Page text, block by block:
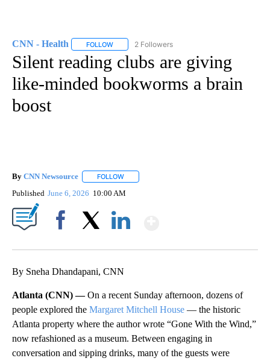
CNN - Health FOLLOW FOLLOW "CNN - HEALTH" TO RECEIVE
2 Followers
Silent reading clubs are giving
like-minded bookworms a brain
boost
By CNN Newsource FOLLOW
Published June 6, 2026 10:00 AM
By Sneha Dhandapani, CNN
Atlanta (CNN) —On a recent Sunday afternoon, dozens of
people explored the Margaret Mitchell House — the historic
Atlanta property where the author wrote “Gone With the Wind,”
now refashioned as a museum. Between engaging in
conversation and sipping drinks, many of the guests were